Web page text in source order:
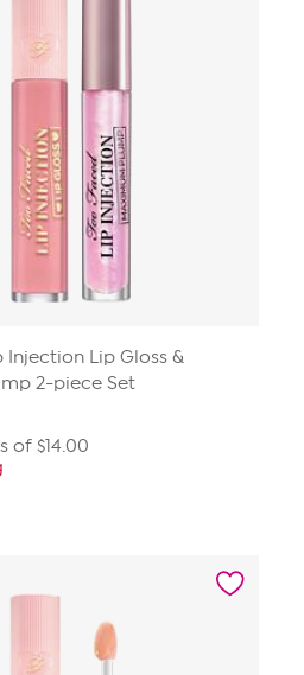
Injection Lip Gloss &
2-piece Set
of$14.00